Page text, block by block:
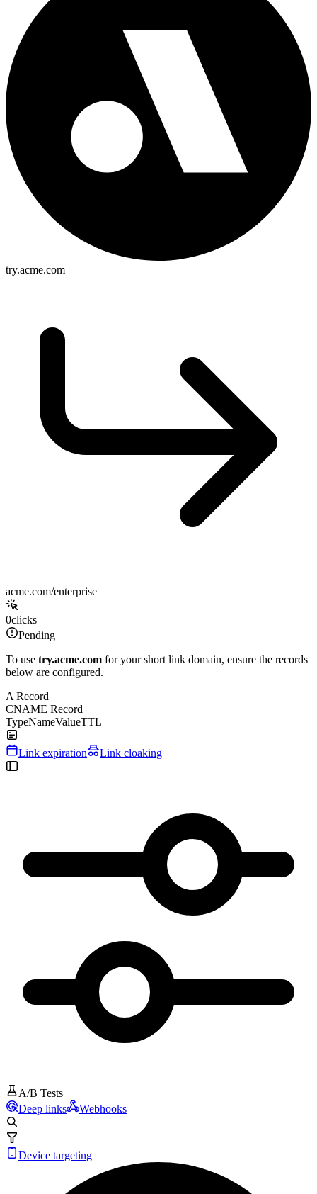
try.acme.com
acme.com/enterprise
0clicks
Pending
To use try.acme.com for your short link domain, ensure the records
below are configured.
A Record
CNAME Record
TypeNameValueTTL
Link expiration Link cloaking
A/B Tests
Deep links
Webhooks
Device targeting